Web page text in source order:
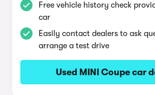
Free vehicle history check
car
Easily contact dealers to ask
arrange a test drive
Used MINI Coupe car